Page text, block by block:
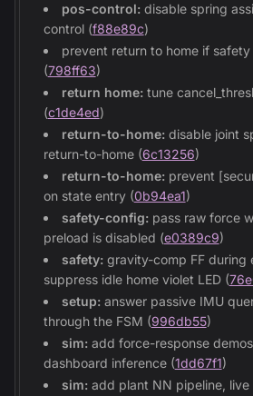
pos-control: disable spring
control (f88e89c)
prevent return to home if
(798ff63)
return home: tune
(c1de4ed)
return-to-home: disable joint
return-to-home (6c13256)
return-to-home: prevent
on state entry (0b94ea1)
safety-config: pass raw force
preload is disabled (e0389c9)
safety: gravity-comp FF during
suppress idle home violet LED (
setup: answer passive IMU
through the FSM (996db55)
sim: add force-response
dashboard inference (1dd67f1)
sim: add plant NN pipeline,